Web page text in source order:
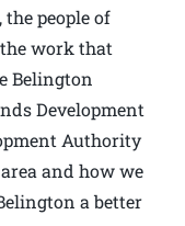
people of
work that
Belington
Development
Authority
and how we
a better